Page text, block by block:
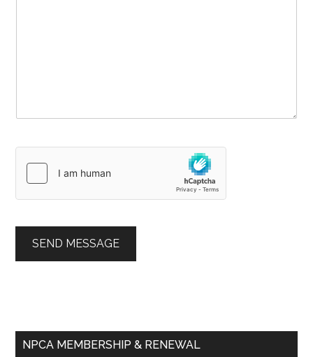
SEND MESSAGE
Primary
NPCA MEMBERSHIP & RENEWAL